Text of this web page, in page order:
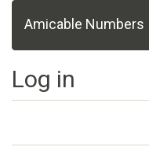
Amicable Numbers
Log in